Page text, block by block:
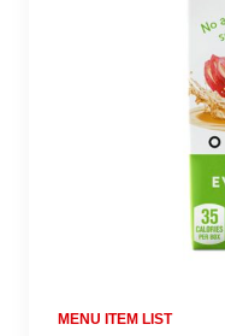
MENU ITEM LIST